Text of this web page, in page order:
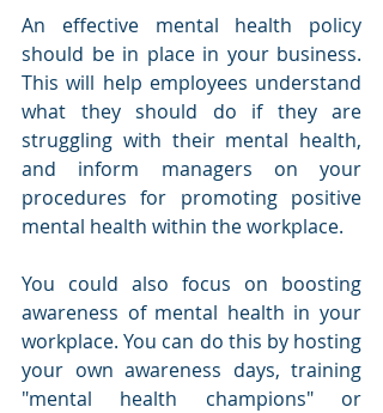
An effective mental health policy
should be in place in your business.
This will help employees understand
what they should do if they are
struggling with their mental health,
and inform managers on your
procedures for promoting positive
mental health within the workplace.
You could also focus on boosting
awareness of mental health in your
workplace. You can do this by hosting
your own awareness days, training
"mental health champions" or